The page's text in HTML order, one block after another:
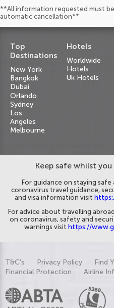
**All information requested must
automatic cancellation**
Top
Destinations
New York
Bangkok
Dubai
Orlando
Sydney
Los
Angeles
Melbourne
Hotels
Worldwide
Hotels
Uk Hotels
Keep safe whilst
For guidance on staying
coronavirus travel guidance,
and visa information visit
For advice about travelling
on coronavirus, safety and
warnings visit https://
T&C's Privacy Policy Find
Financial Protection
Airline